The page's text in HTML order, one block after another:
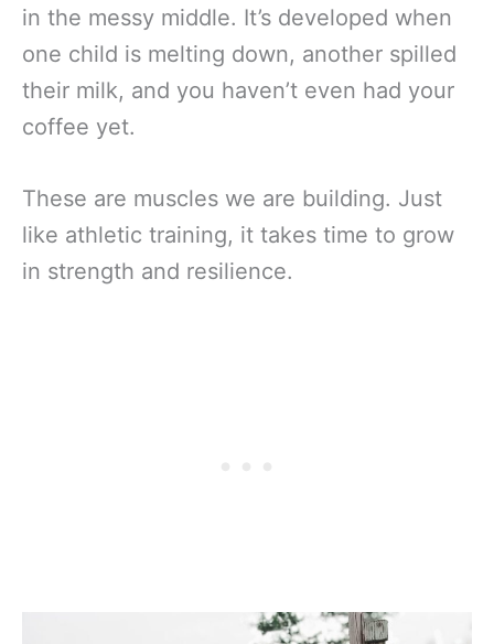
in the messy middle. It’s developed when
one child is melting down, another spilled
their milk, and you haven’t even had your
coffee yet.
These are muscles we are building. Just
like athletic training, it takes time to grow
in strength and resilience.